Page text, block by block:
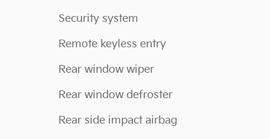
Security system
Remote keyless entry
Rear window wiper
Rear window defroster
Rear side impact airbag